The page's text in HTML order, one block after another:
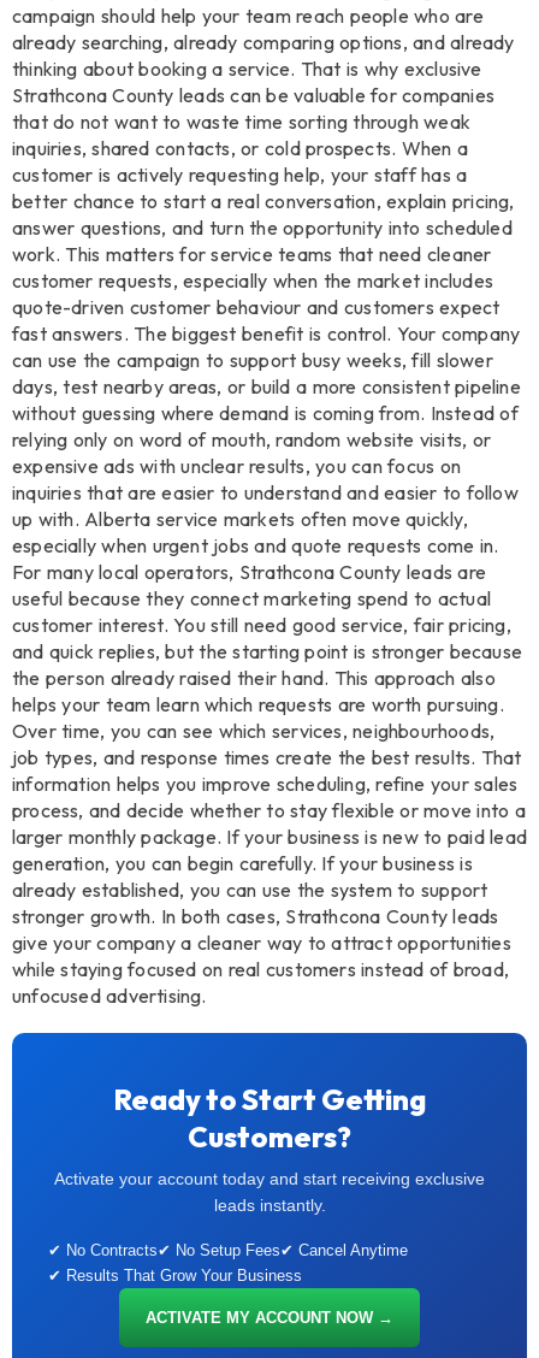
campaign should help your team reach people who are
already searching, already comparing options, and already
thinking about booking a service. That is why exclusive
Strathcona County leads can be valuable for companies
that do not want to waste time sorting through weak
inquiries, shared contacts, or cold prospects. When a
customer is actively requesting help, your staff has a
better chance to start a real conversation, explain pricing,
answer questions, and turn the opportunity into scheduled
work. This matters for service teams that need cleaner
customer requests, especially when the market includes
quote-driven customer behaviour and customers expect
fast answers. The biggest benefit is control. Your company
can use the campaign to support busy weeks, fill slower
days, test nearby areas, or build a more consistent pipeline
without guessing where demand is coming from. Instead of
relying only on word of mouth, random website visits, or
expensive ads with unclear results, you can focus on
inquiries that are easier to understand and easier to follow
up with. Alberta service markets often move quickly,
especially when urgent jobs and quote requests come in.
For many local operators, Strathcona County leads are
useful because they connect marketing spend to actual
customer interest. You still need good service, fair pricing,
and quick replies, but the starting point is stronger because
the person already raised their hand. This approach also
helps your team learn which requests are worth pursuing.
Over time, you can see which services, neighbourhoods,
job types, and response times create the best results. That
information helps you improve scheduling, refine your sales
process, and decide whether to stay flexible or move into a
larger monthly package. If your business is new to paid lead
generation, you can begin carefully. If your business is
already established, you can use the system to support
stronger growth. In both cases, Strathcona County leads
give your company a cleaner way to attract opportunities
while staying focused on real customers instead of broad,
unfocused advertising.
Ready to Start Getting
Customers?
Activate your account today and start receiving exclusive
leads instantly.
✔ No Contracts✔ No Setup Fees✔ Cancel Anytime
✔ Results That Grow Your Business
ACTIVATE MY ACCOUNT NOW →